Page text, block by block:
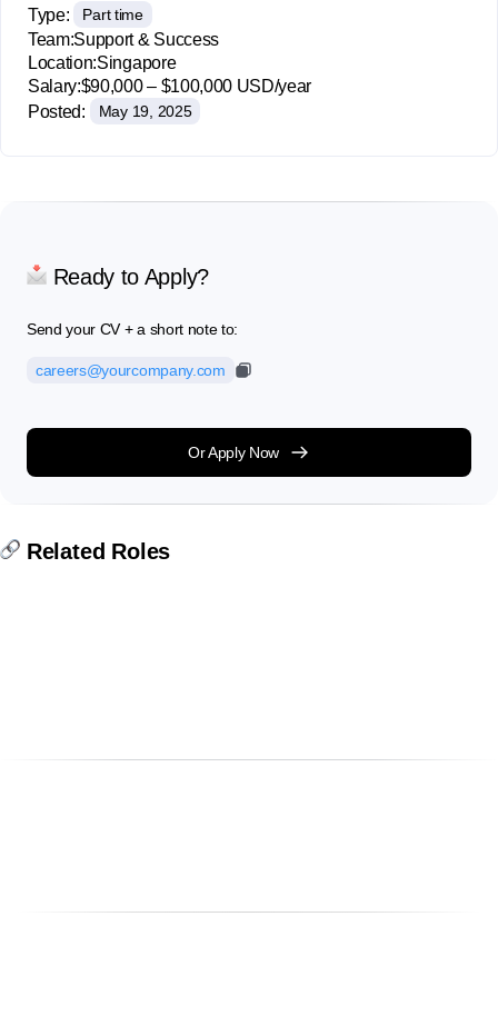
Type:
Part time
Team:Support & Success
Location:Singapore
Salary:$90,000 – $100,000 USD/year
Posted:
May 19, 2025
Ready to Apply?
Send your CV + a short note to:
careers@yourcompany.com
Or Apply Now
Related Roles